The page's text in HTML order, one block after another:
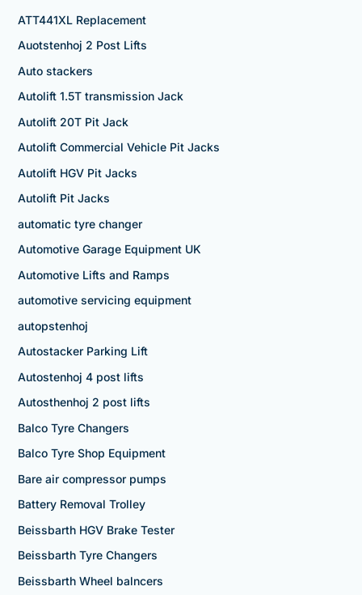
ATT441XL Replacement
Auotstenhoj 2 Post Lifts
Auto stackers
Autolift 1.5T transmission Jack
Autolift 20T Pit Jack
Autolift Commercial Vehicle Pit Jacks
Autolift HGV Pit Jacks
Autolift Pit Jacks
automatic tyre changer
Automotive Garage Equipment UK
Automotive Lifts and Ramps
automotive servicing equipment
autopstenhoj
Autostacker Parking Lift
Autostenhoj 4 post lifts
Autosthenhoj 2 post lifts
Balco Tyre Changers
Balco Tyre Shop Equipment
Bare air compressor pumps
Battery Removal Trolley
Beissbarth HGV Brake Tester
Beissbarth Tyre Changers
Beissbarth Wheel balncers